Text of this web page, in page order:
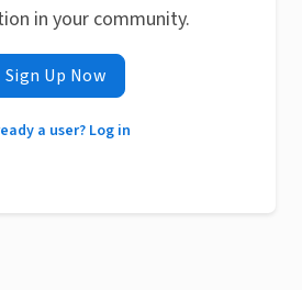
in your community.
Sign Up Now
a user? Log in